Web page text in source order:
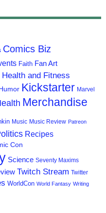
Comics Biz
Faith Fan Art
Health and Fitness
Kickstarter Marvel
Merchandise
Music Music Review Patreon
Recipes
Con
Science Seventy Maxims
Twitch Stream Twitter
WorldCon World Fantasy Writing